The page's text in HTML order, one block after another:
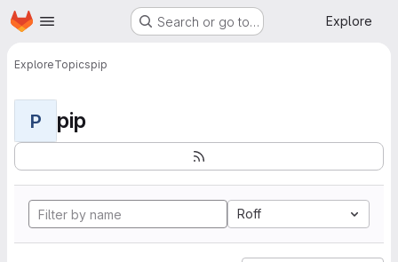
Skip to main content
Homepage Search or go to… Explore
ExploreTopicspip
P pip
Roff